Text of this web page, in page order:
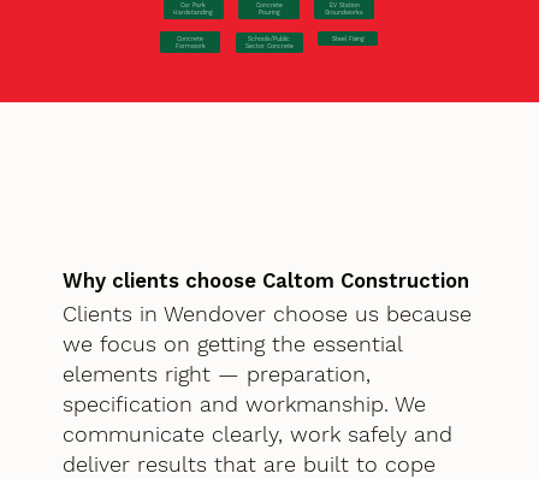
Car Park
Hardstanding
Concrete
Pouring
EV Station
Groundworks
Concrete
Formwork
Schools/Public
Sector Concrete
Steel Fixing
Why clients choose Caltom Construction
Clients in Wendover choose us because
we focus on getting the essential
elements right — preparation,
specification and workmanship. We
communicate clearly, work safely and
deliver results that are built to cope